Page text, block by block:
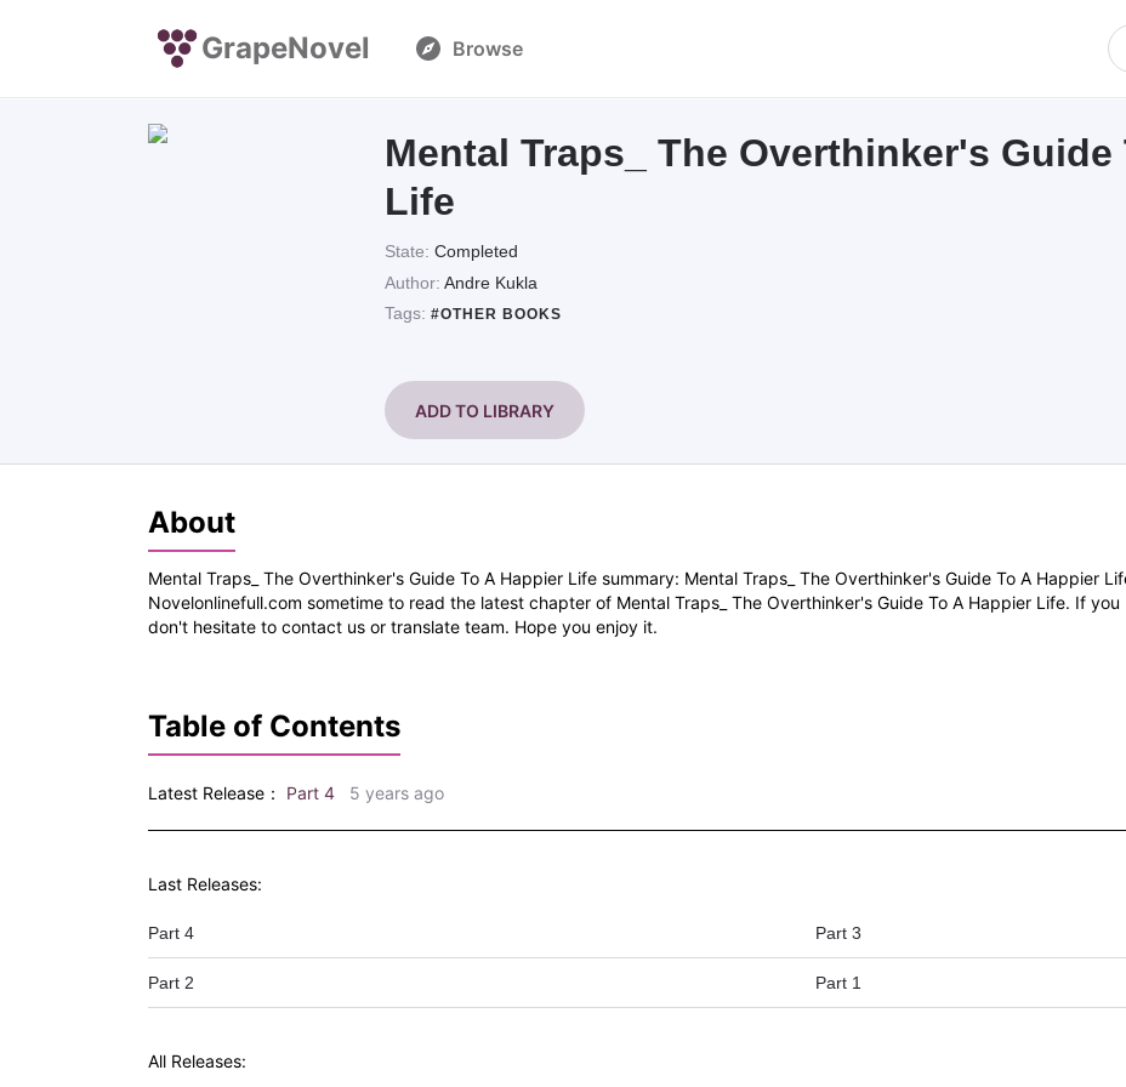
GrapeNovel Browse
Mental Traps_ The Overthinker's Guide
Life
State:Completed
Author:Andre Kukla
Tags:#OTHER BOOKS
ADD TO LIBRARY
About
Mental Traps_ The Overthinker's Guide To A Happier Life summary: Mental Traps_ The Overthinker's Guide To A Happier
Novelonlinefull.com sometime to read the latest chapter of Mental Traps_ The Overthinker's Guide To A Happier Life. If
don't hesitate to contact us or translate team. Hope you enjoy it.
Table of Contents
Latest Release： Part 4 5 years ago
Last Releases:
Part 4 Part 3
Part 2 Part 1
All Releases: